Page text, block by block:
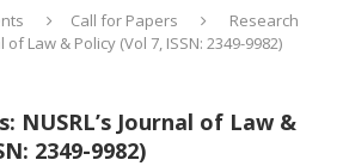
Call for Papers
Research
of Law & Policy (Vol 7, ISSN: 2349-9982)
NUSRL’s Journal of Law &
2349-9982)